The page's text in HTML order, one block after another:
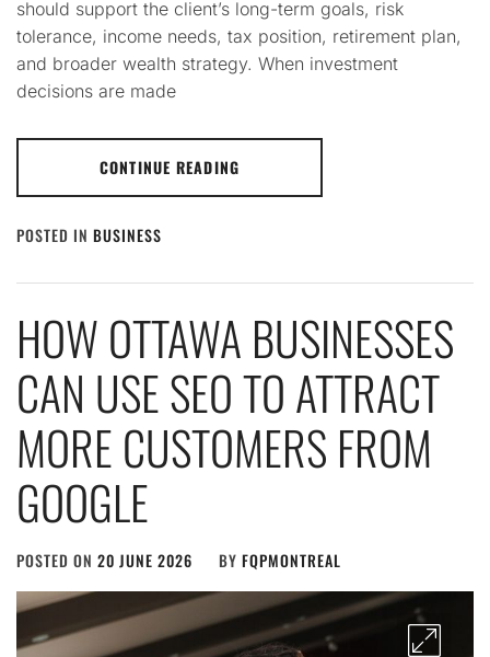
should support the client’s long-term goals, risk
tolerance, income needs, tax position, retirement plan,
and broader wealth strategy. When investment
decisions are made
CONTINUE READING
POSTED IN BUSINESS
HOW OTTAWA BUSINESSES
CAN USE SEO TO ATTRACT
MORE CUSTOMERS FROM
GOOGLE
POSTED ON 20 JUNE 2026 BY FQPMONTREAL